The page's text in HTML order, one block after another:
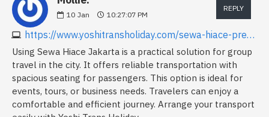
10 Jan 10:27:07 PM
https://www.yoshitransholiday.com/sewa-hiace-premio-luxury-jakarta
REPLY
Using Sewa Hiace Jakarta is a practical solution for group
travel in the city. It offers reliable transportation with
spacious seating for passengers. This option is ideal for
events, tours, or business needs. Travelers can enjoy a
comfortable and efficient journey. Arrange your transport